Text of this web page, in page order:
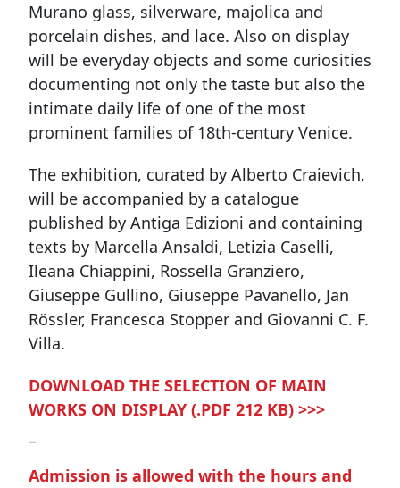
Murano glass, silverware, majolica and
porcelain dishes, and lace. Also on display
will be everyday objects and some curiosities
documenting not only the taste but also the
intimate daily life of one of the most
prominent families of 18th-century Venice.
The exhibition, curated by Alberto Craievich,
will be accompanied by a catalogue
published by Antiga Edizioni and containing
texts by Marcella Ansaldi, Letizia Caselli,
Ileana Chiappini, Rossella Granziero,
Giuseppe Gullino, Giuseppe Pavanello, Jan
Rössler, Francesca Stopper and Giovanni C. F.
Villa.
DOWNLOAD THE SELECTION OF MAIN
WORKS ON DISPLAY (.PDF 212 KB) >>>
Admission is allowed with the hours and